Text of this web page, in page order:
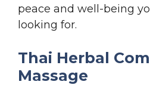
peace and well-being
looking for.
Thai Herbal
Massage